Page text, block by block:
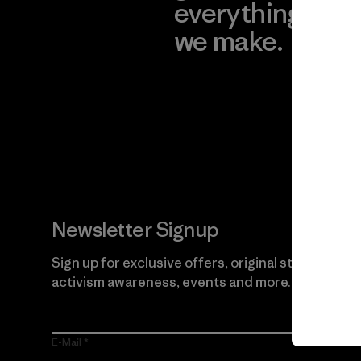
everything
we make.
Newsletter Signup
Sign up for exclusive offers, original stories,
activism awareness, events and more.
E-Mail